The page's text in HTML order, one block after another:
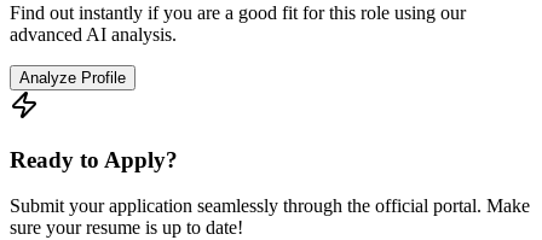
Find out instantly if you are a good fit for this role using our
advanced AI analysis.
Analyze Profile
Ready to Apply?
Submit your application seamlessly through the official portal. Make
sure your resume is up to date!